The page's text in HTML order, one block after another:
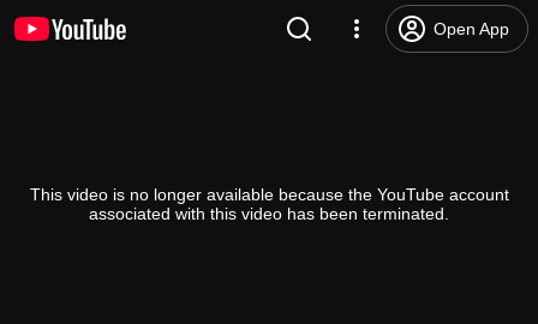
Open App
This video is no longer available because the YouTube account
associated with this video has been terminated.